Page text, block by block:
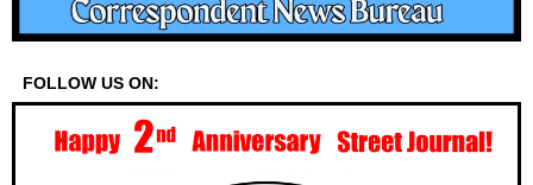
FOLLOW US ON: